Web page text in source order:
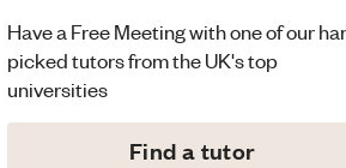
Have a Free Meeting with one of our
picked tutors from the UK's top
universities
Find a tutor